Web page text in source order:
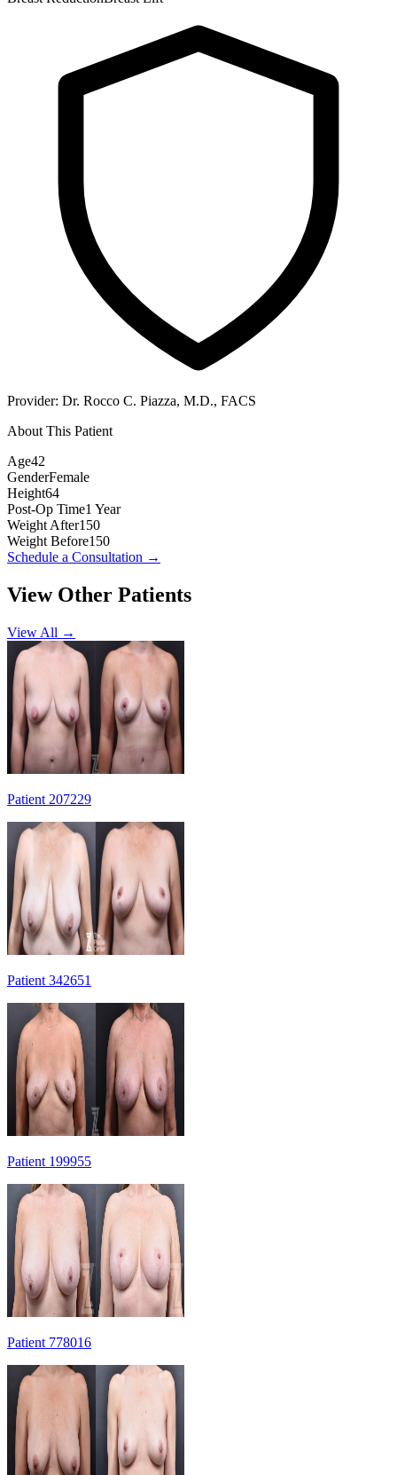
Provider: Dr. Rocco C. Piazza, M.D., FACS
About This Patient
Age42
GenderFemale
Height64
Post-Op Time1 Year
Weight After150
Weight Before150
Schedule a Consultation →
View Other Patients
View All →
Patient 207229
Patient 342651
Patient 199955
Patient 778016